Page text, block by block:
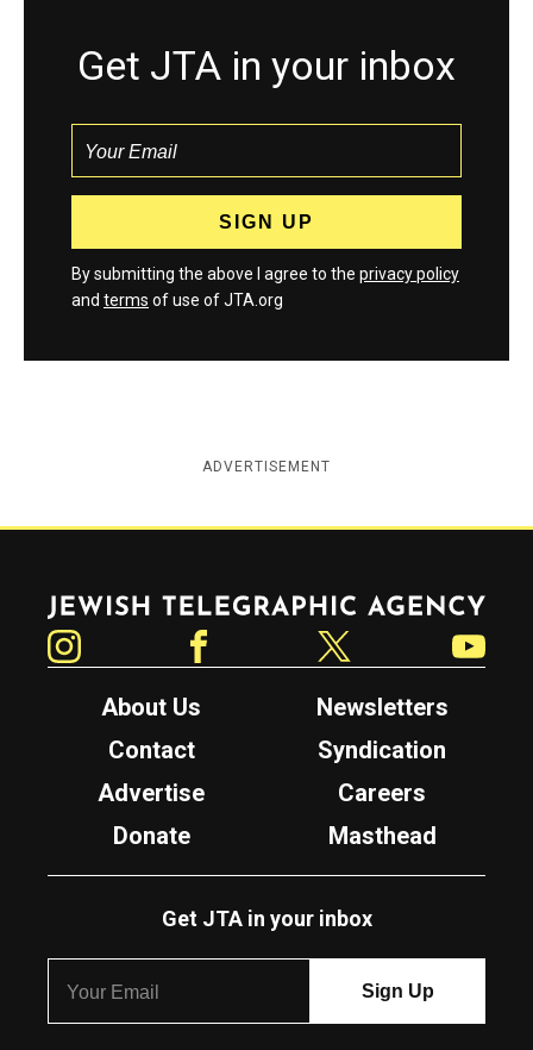
Get JTA in your inbox
By submitting the above I agree to the privacy policy
and terms of use of JTA.org
ADVERTISEMENT
Jewish Telegraphic Agency
About Us
Newsletters
Contact
Syndication
Advertise
Careers
Donate
Masthead
Get JTA in your inbox